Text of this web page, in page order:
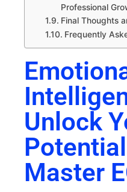
Professional
Final Thoughts
Frequently
Unlock
Master